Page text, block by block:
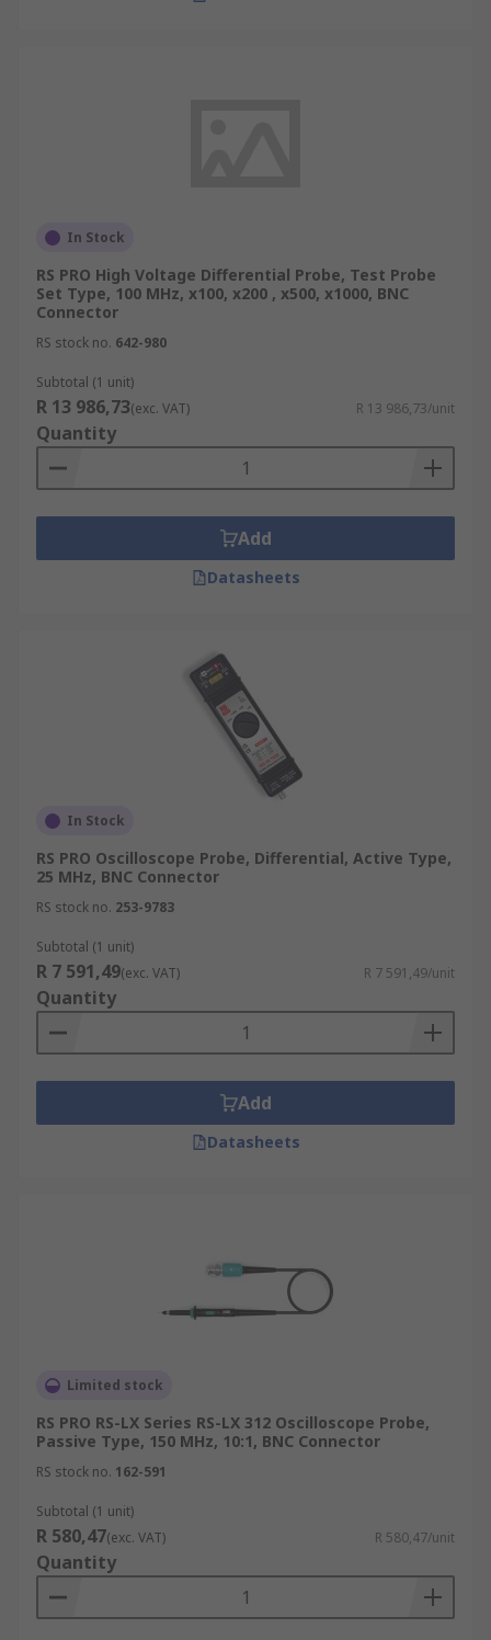
In Stock
RS PRO High Voltage Differential Probe, Test Probe
Set Type, 100 MHz, x100, x200 , x500, x1000, BNC
Connector
RS stock no. 642-980
Subtotal (1 unit)
R 13 986,73(exc. VAT) R 13 986,73/unit
Quantity
Add
Datasheets
In Stock
RS PRO Oscilloscope Probe, Differential, Active Type,
25 MHz, BNC Connector
RS stock no. 253-9783
Subtotal (1 unit)
R 7 591,49(exc. VAT) R 7 591,49/unit
Quantity
Add
Datasheets
Limited stock
RS PRO RS-LX Series RS-LX 312 Oscilloscope Probe,
Passive Type, 150 MHz, 10:1, BNC Connector
RS stock no. 162-591
Subtotal (1 unit)
R 580,47(exc. VAT) R 580,47/unit
Quantity